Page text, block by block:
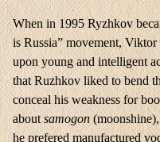
When in 1995 Ryzhkov
is Russia” movement,
upon young and intelligent
that Ruzhkov liked to bend
conceal his weakness for
aboutsamogon
he prefered manufactured